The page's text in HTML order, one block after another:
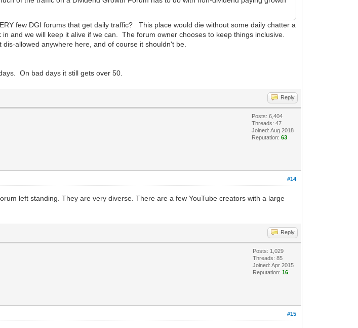
few DGI forums that get daily traffic? This place would die without some daily chatter a
and we will keep it alive if we can. The forum owner chooses to keep things inclusive.
allowed anywhere here, and of course it shouldn't be.
On bad days it still gets over 50.
Reply
Posts: 6,404
Threads: 47
Joined: Aug 2018
Reputation:63
#14
left standing. They are very diverse. There are a few YouTube creators with a large
Reply
Posts: 1,029
Threads: 85
Joined: Apr 2015
Reputation:16
#15